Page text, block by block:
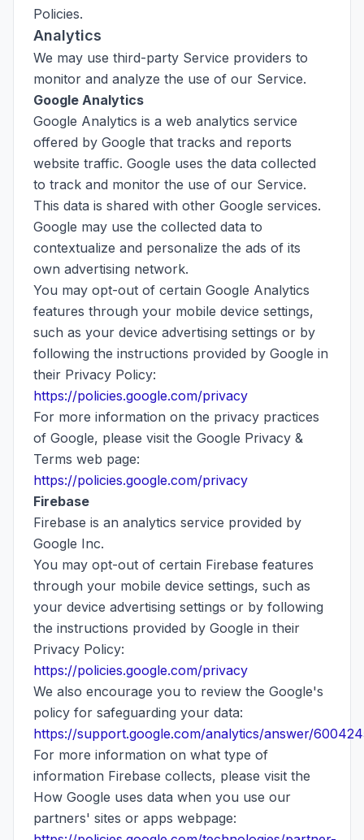
Policies.
Analytics
We may use third-party Service providers to
monitor and analyze the use of our Service.
Google Analytics
Google Analytics is a web analytics service
offered by Google that tracks and reports
website traffic. Google uses the data collected
to track and monitor the use of our Service.
This data is shared with other Google services.
Google may use the collected data to
contextualize and personalize the ads of its
own advertising network.
You may opt-out of certain Google Analytics
features through your mobile device settings,
such as your device advertising settings or by
following the instructions provided by Google in
their Privacy Policy:
https://policies.google.com/privacy
For more information on the privacy practices
of Google, please visit the Google Privacy &
Terms web page:
https://policies.google.com/privacy
Firebase
Firebase is an analytics service provided by
Google Inc.
You may opt-out of certain Firebase features
through your mobile device settings, such as
your device advertising settings or by following
the instructions provided by Google in their
Privacy Policy:
https://policies.google.com/privacy
We also encourage you to review the Google's
policy for safeguarding your data:
https://support.google.com/analytics/answer/
For more information on what type of
information Firebase collects, please visit the
How Google uses data when you use our
partners' sites or apps webpage: